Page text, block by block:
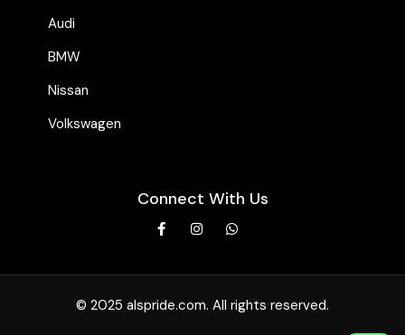
Audi
BMW
Nissan
Volkswagen
Connect With Us
© 2025 alspride.com. All rights reserved.